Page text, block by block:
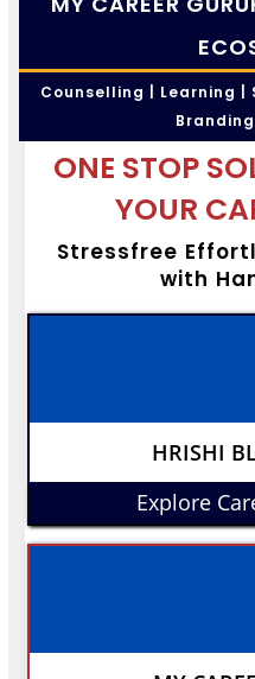
Counselling | Learning
ONE STOP
YOUR
Stressfree
with
HRISHI
Explore